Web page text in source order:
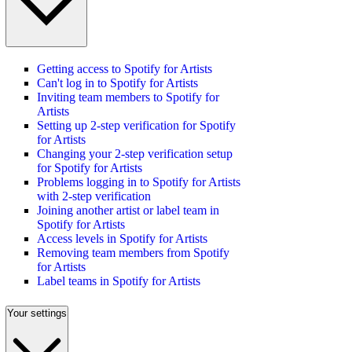
Getting access to Spotify for Artists
Can't log in to Spotify for Artists
Inviting team members to Spotify for
Artists
Setting up 2-step verification for Spotify
for Artists
Changing your 2-step verification setup
for Spotify for Artists
Problems logging in to Spotify for Artists
with 2-step verification
Joining another artist or label team in
Spotify for Artists
Access levels in Spotify for Artists
Removing team members from Spotify
for Artists
Label teams in Spotify for Artists
Your settings